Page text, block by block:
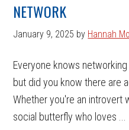
NETWORK
January 9, 2025 by Hannah
Everyone knows
but did you know there are
Whether you're an introvert
social butterfly who loves ...